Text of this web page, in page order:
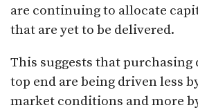
are continuing to allocate
that are yet to be delivered.
This suggests that purchasing
top end are being driven less
market conditions and more